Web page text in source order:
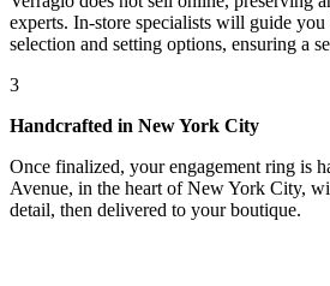
experts. In-store specialists will guide you
selection and setting options, ensuring a
3
Handcrafted in New York City
Once finalized, your engagement ring is
Avenue, in the heart of New York City,
detail, then delivered to your boutique.